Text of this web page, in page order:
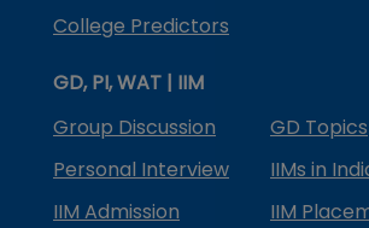
College Predictors
GD, PI, WAT | IIM
Group Discussion
GD Topics
Personal Interview
IIMs in
IIM Admission
IIM